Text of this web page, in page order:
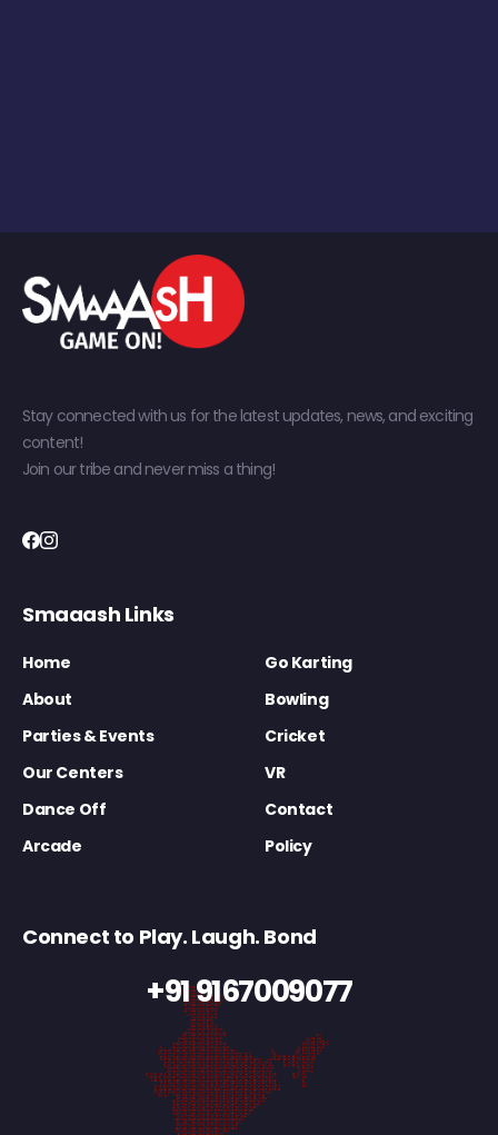
Stay connected with us for the latest updates, news, and exciting
content!
Join our tribe and never miss a thing!
Smaaash Links
Home
Go Karting
About
Bowling
Parties & Events
Cricket
Our Centers
VR
Dance Off
Contact
Arcade
Policy
Connect to Play. Laugh. Bond
+91 9167009077